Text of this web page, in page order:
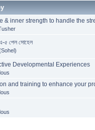
& inner strength to handle the
৫ পেল সোহেল
Developmental Experiences
and training to enhance your